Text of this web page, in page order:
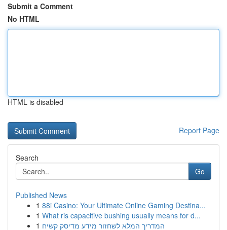
Submit a Comment
No HTML
HTML is disabled
Report Page
Search
Go
Published News
1 88i Casino: Your Ultimate Online Gaming Destina...
1 What ris capacitive bushing usually means for d...
1 המדריך המלא לשחזור מידע מדיסק קשיח